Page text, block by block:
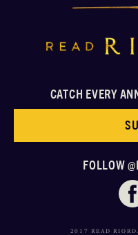
CATCH EVERY
FOLLOW
2017 READ